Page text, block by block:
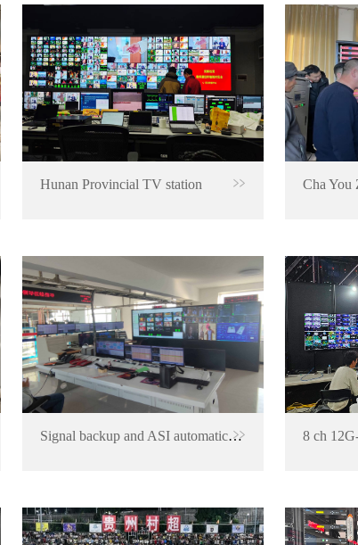
Hunan Provincial TV station
Signal backup and ASI automatic switching project for TV transmitting center